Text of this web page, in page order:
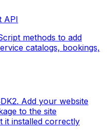
API
methods to add
catalogs, bookings,
2. Add your website
to the site
it installed correctly